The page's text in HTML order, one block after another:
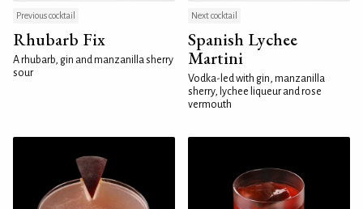
Previous cocktail
Rhubarb Fix
A rhubarb, gin and manzanilla sherry
sour
Next cocktail
Spanish Lychee
Martini
Vodka-led with gin, manzanilla
sherry, lychee liqueur and rose
vermouth